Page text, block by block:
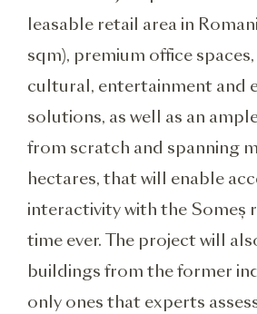
leasable retail area in
sqm), premium office
cultural, entertainment and
solutions, as well as an
from scratch and spanning
hectares, that will enable
interactivity with the Someș
time ever. The project will
buildings from the former
only ones that experts